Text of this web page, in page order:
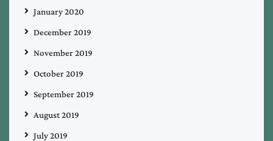
January 2020
December 2019
November 2019
October 2019
September 2019
August 2019
July 2019